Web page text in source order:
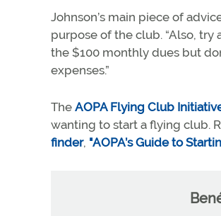
Johnson’s main piece of
purpose of the club. “Also, try
the $100 monthly dues but
expenses.”
The AOPA Flying Club
wanting to start a flying club.
finder, "AOPA’s Guide to